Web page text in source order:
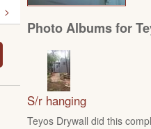
Photo Albums for
S/r hanging
Teyos Drywall did this